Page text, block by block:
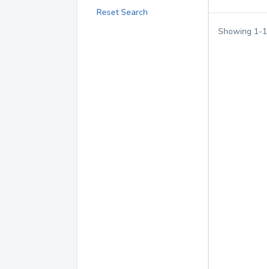
Reset Search
Showing 1-1